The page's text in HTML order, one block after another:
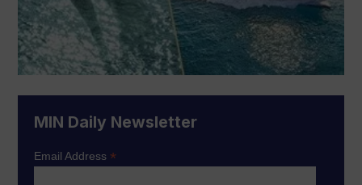
MIN Daily Newsletter
Email Address*